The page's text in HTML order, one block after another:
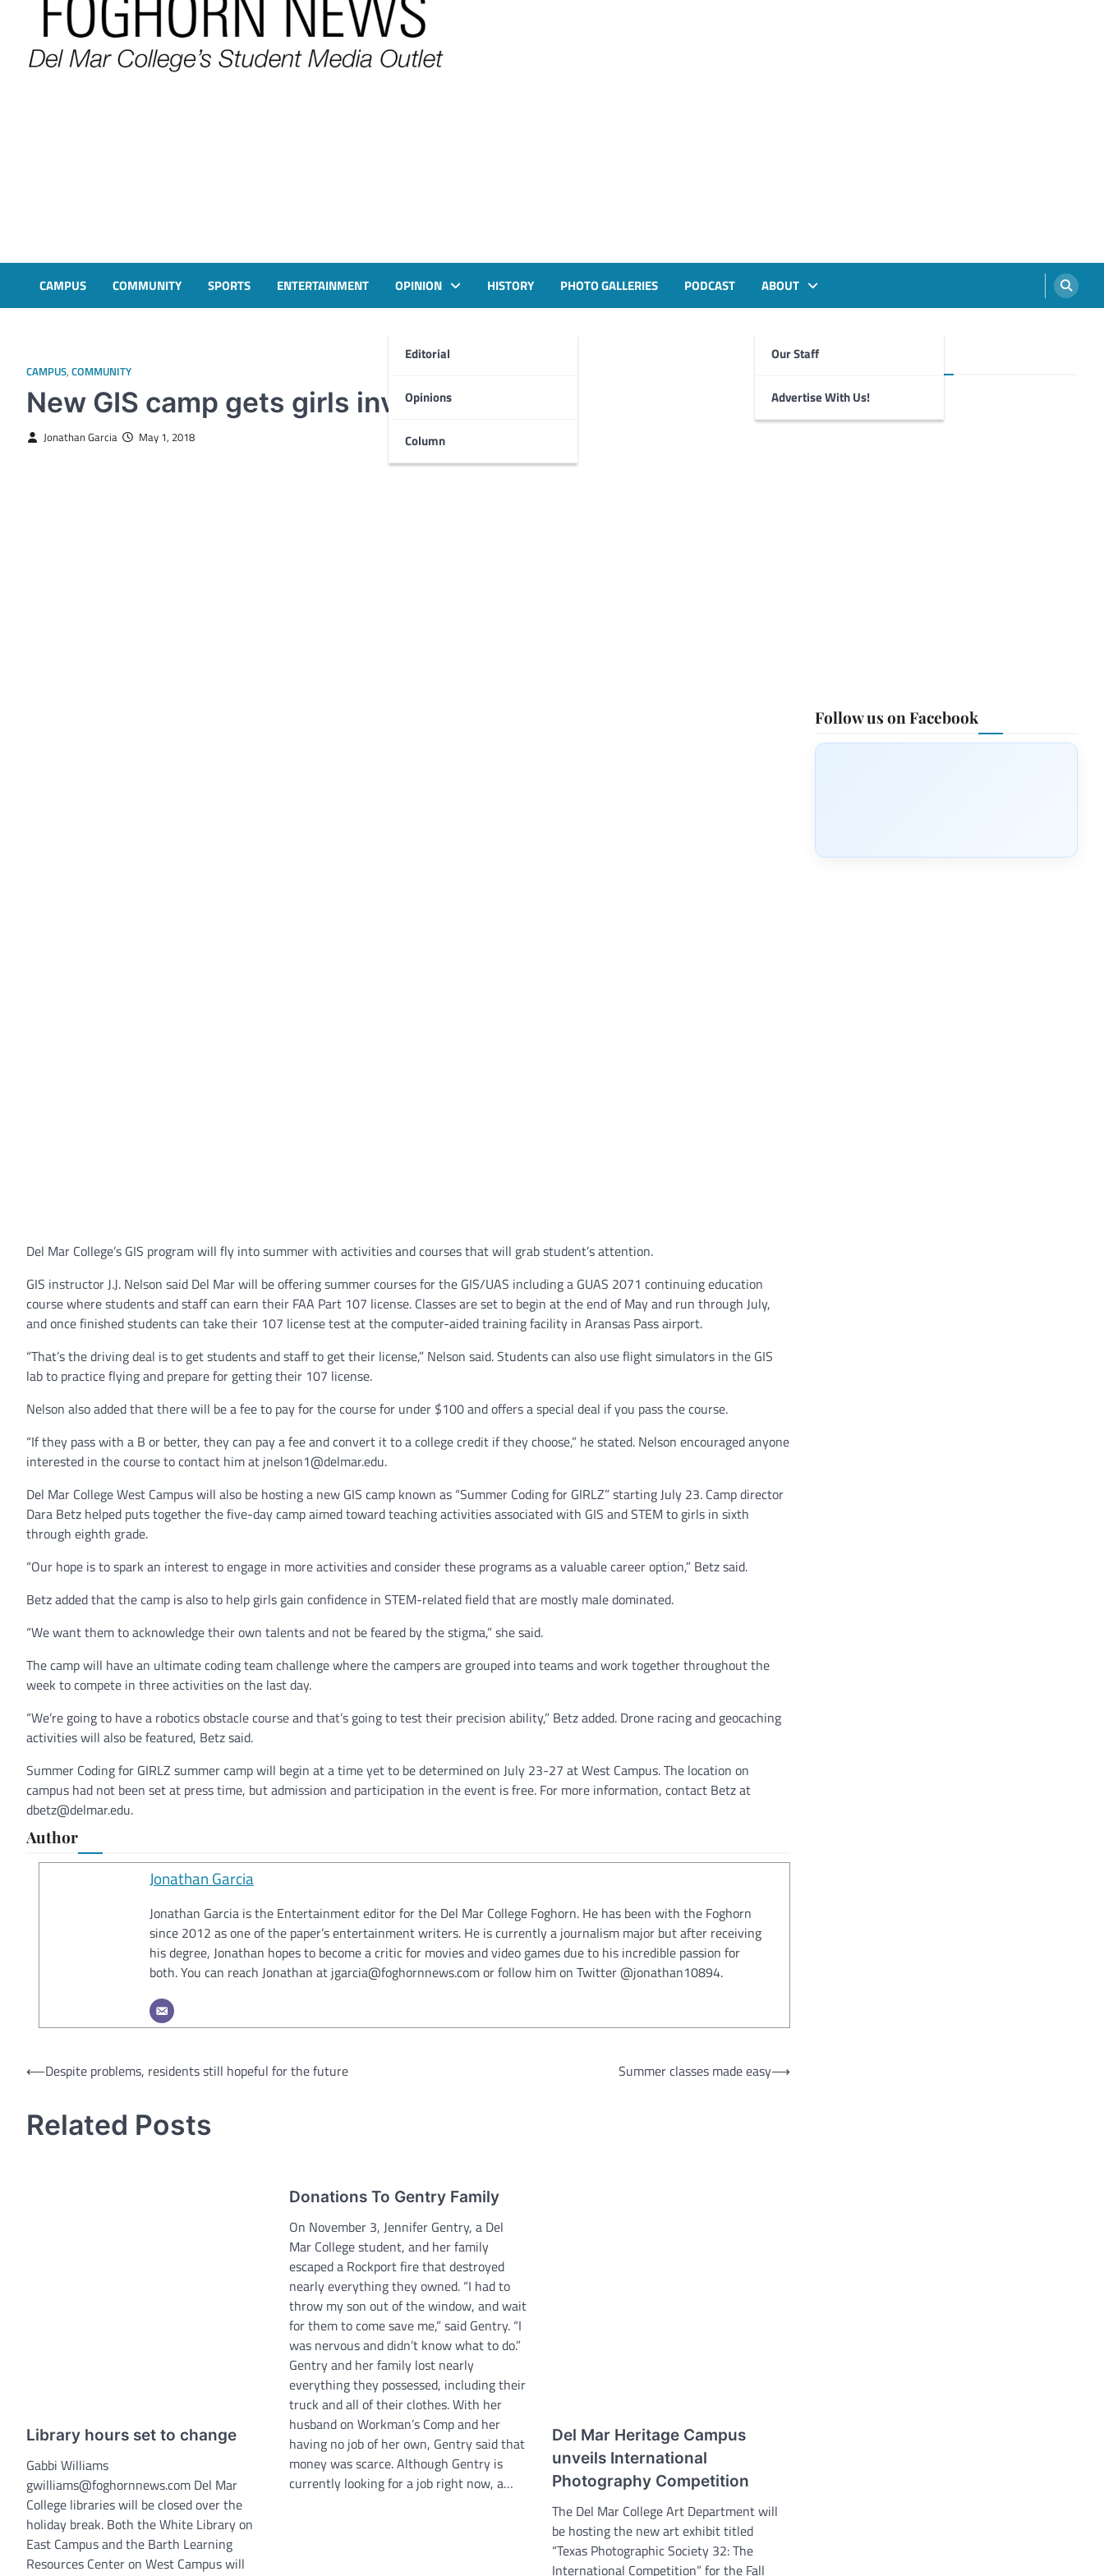
CAMPUS COMMUNITY SPORTS ENTERTAINMENT OPINION
Editorial
Opinions
Column
HISTORY PHOTO GALLERIES PODCAST ABOUT
Our Staff
Advertise With Us!
CAMPUS, COMMUNITY
New GIS camp gets girls involved
Jonathan Garcia May 1, 2018
Del Mar College’s GIS program will fly into summer with activities and courses that will grab student’s attention.
GIS instructor J.J. Nelson said Del Mar will be offering summer courses for the GIS/UAS including a GUAS 2071 continuing education
course where students and staff can earn their FAA Part 107 license. Classes are set to begin at the end of May and run through July,
and once finished students can take their 107 license test at the computer-aided training facility in Aransas Pass airport.
“That’s the driving deal is to get students and staff to get their license,” Nelson said. Students can also use flight simulators in the GIS
lab to practice flying and prepare for getting their 107 license.
Nelson also added that there will be a fee to pay for the course for under $100 and offers a special deal if you pass the course.
“If they pass with a B or better, they can pay a fee and convert it to a college credit if they choose,” he stated. Nelson encouraged anyone
interested in the course to contact him at jnelson1@delmar.edu.
Del Mar College West Campus will also be hosting a new GIS camp known as “Summer Coding for GIRLZ” starting July 23. Camp director
Dara Betz helped puts together the five-day camp aimed toward teaching activities associated with GIS and STEM to girls in sixth
through eighth grade.
“Our hope is to spark an interest to engage in more activities and consider these programs as a valuable career option,” Betz said.
Betz added that the camp is also to help girls gain confidence in STEM-related field that are mostly male dominated.
“We want them to acknowledge their own talents and not be feared by the stigma,” she said.
The camp will have an ultimate coding team challenge where the campers are grouped into teams and work together throughout the
week to compete in three activities on the last day.
“We’re going to have a robotics obstacle course and that’s going to test their precision ability,” Betz added. Drone racing and geocaching
activities will also be featured, Betz said.
Summer Coding for GIRLZ summer camp will begin at a time yet to be determined on July 23-27 at West Campus. The location on
campus had not been set at press time, but admission and participation in the event is free. For more information, contact Betz at
dbetz@delmar.edu.
Author
Jonathan Garcia
Jonathan Garcia is the Entertainment editor for the Del Mar College Foghorn. He has been with the Foghorn
since 2012 as one of the paper’s entertainment writers. He is currently a journalism major but after receiving
his degree, Jonathan hopes to become a critic for movies and video games due to his incredible passion for
both. You can reach Jonathan at jgarcia@foghornnews.com or follow him on Twitter @jonathan10894.
Post
⟵Despite problems, residents still hopeful for the future Summer classes made easy⟶
Related Posts
Library hours set to change
Gabbi Williams
gwilliams@foghornnews.com Del Mar
College libraries will be closed over the
holiday break. Both the White Library on
East Campus and the Barth Learning
Resources Center on West Campus will
Donations To Gentry Family
On November 3, Jennifer Gentry, a Del
Mar College student, and her family
escaped a Rockport fire that destroyed
nearly everything they owned. “I had to
throw my son out of the window, and wait
for them to come save me,” said Gentry. “I
was nervous and didn’t know what to do.”
Gentry and her family lost nearly
everything they possessed, including their
truck and all of their clothes. With her
husband on Workman’s Comp and her
having no job of her own, Gentry said that
money was scarce. Although Gentry is
currently looking for a job right now, a…
Del Mar Heritage Campus
unveils International
Photography Competition
The Del Mar College Art Department will
be hosting the new art exhibit titled
“Texas Photographic Society 32: The
International Competition” for the Fall
Foghorn Videos
Follow us on Facebook